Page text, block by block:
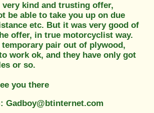
very kind and trusting offer,
be able to take you up on due
etc. But it was very good of
offer, in true motorcyclist way.
temporary pair out of plywood,
work ok, and they have only got
or so.
you there
Gadboy@btinternet.com